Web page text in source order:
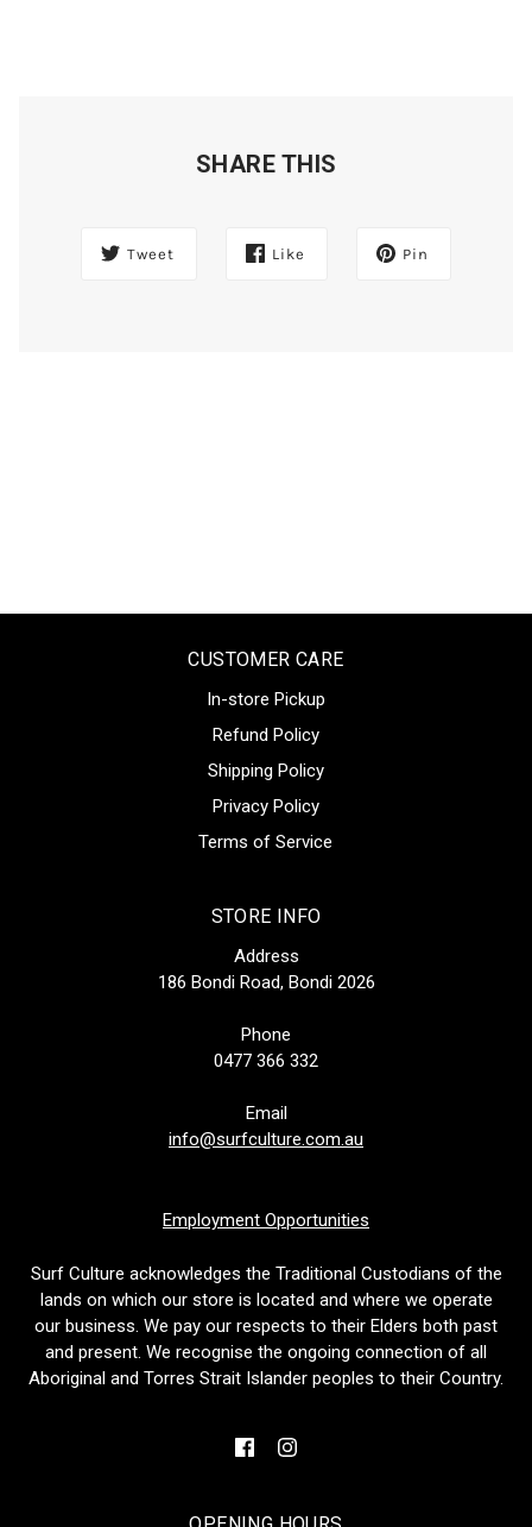
SHARE THIS
Tweet Like Pin
CUSTOMER CARE
In-store Pickup
Refund Policy
Shipping Policy
Privacy Policy
Terms of Service
STORE INFO
Address
186 Bondi Road, Bondi 2026
Phone
0477 366 332
Email
info@surfculture.com.au
Employment Opportunities
Surf Culture acknowledges the Traditional Custodians of the
lands on which our store is located and where we operate
our business. We pay our respects to their Elders both past
and present. We recognise the ongoing connection of all
Aboriginal and Torres Strait Islander peoples to their Country.